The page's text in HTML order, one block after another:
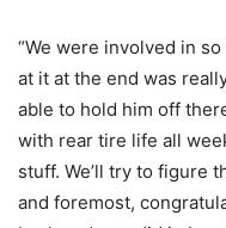
“We were involved in
at it at the end was
able to hold him off
with rear tire life all
stuff. We’ll try to figure
and foremost,